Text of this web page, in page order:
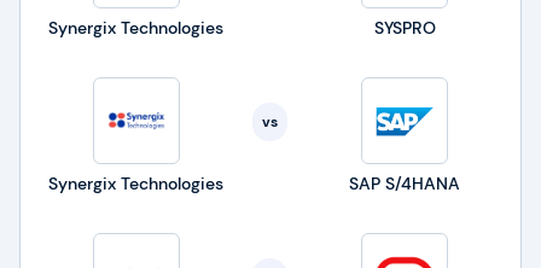
Synergix Technologies SYSPRO
Synergix Technologies
vs
SAP S/4HANA